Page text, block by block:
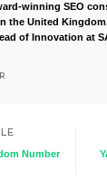
winning SEO
the United
of Innovation at
Number